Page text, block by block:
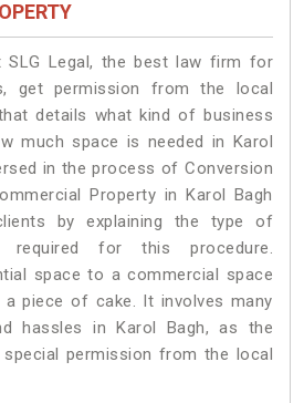
SLG Legal, the best law firm for
get permission from the local
details what kind of business
much space is needed in Karol
in the process of Conversion
Property in Karol Bagh
by explaining the type of
for this procedure.
space to a commercial space
piece of cake. It involves many
hassles in Karol Bagh, as the
permission from the local